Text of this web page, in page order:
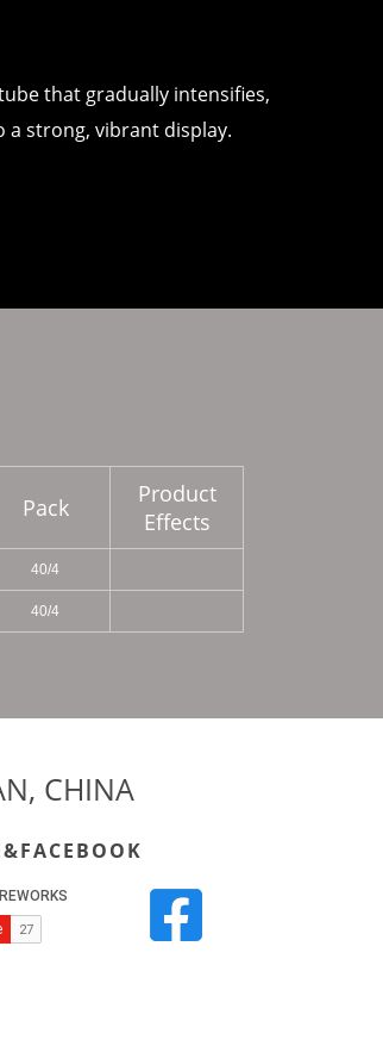
that gradually intensifies,
strong, vibrant display.
Pack
Product
Effects
40/4
40/4
CHINA